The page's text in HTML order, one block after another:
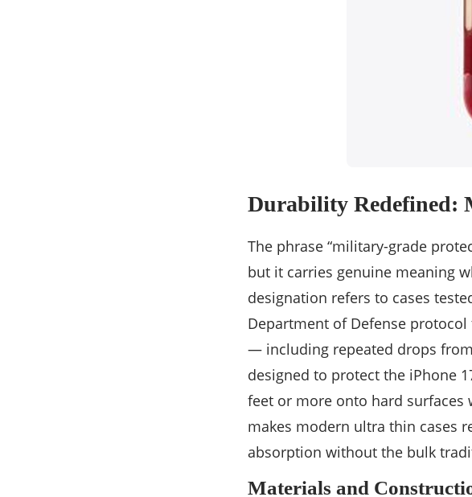
Durability Redefined:
The phrase “military-grade
but it carries genuine meaning
designation refers to cases
Department of Defense
— including repeated drops
designed to protect the iPhone
feet or more onto hard
makes modern ultra thin cases
absorption without the bulk
Materials and